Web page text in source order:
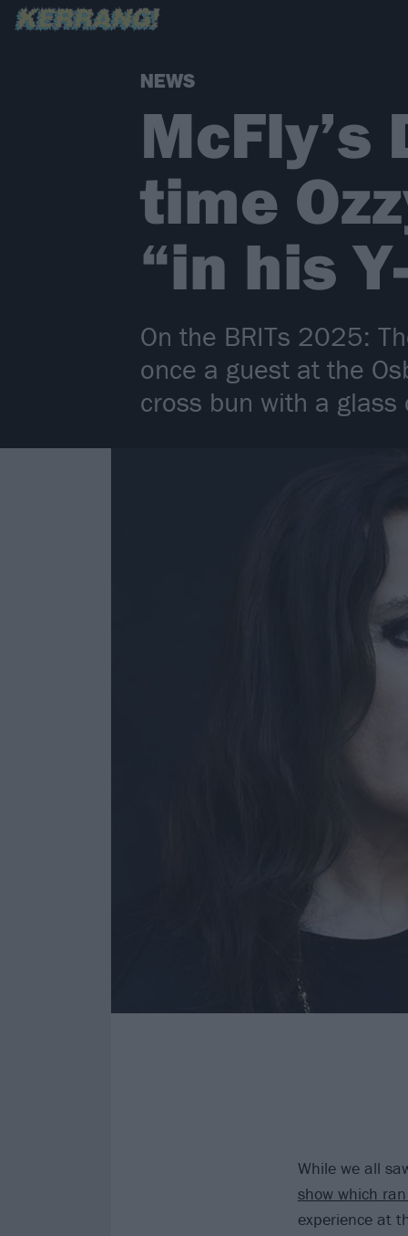
NEWS
time
“in his
On the BRITs 2025:
once a guest at the
cross bun with a
While we all
show which
experience at